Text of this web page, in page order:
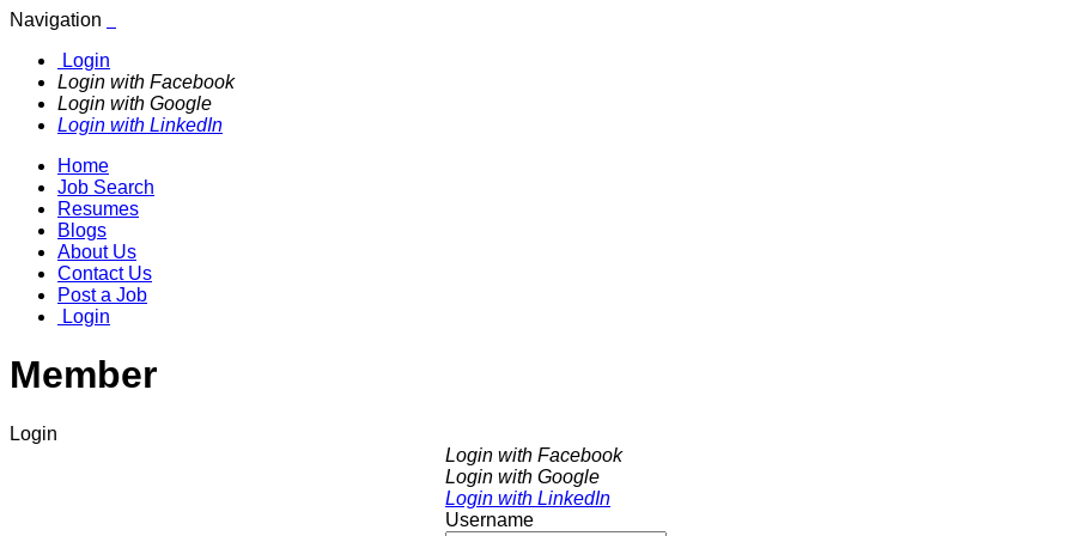
Navigation
Login
Login with Facebook
Login with Google
Login with LinkedIn
Home
Job Search
Resumes
Blogs
About Us
Contact Us
Post a Job
Login
Member
Login
Login with Facebook
Login with Google
Login with LinkedIn
Username